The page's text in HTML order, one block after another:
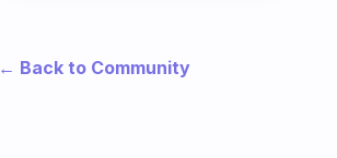
← Back to Community